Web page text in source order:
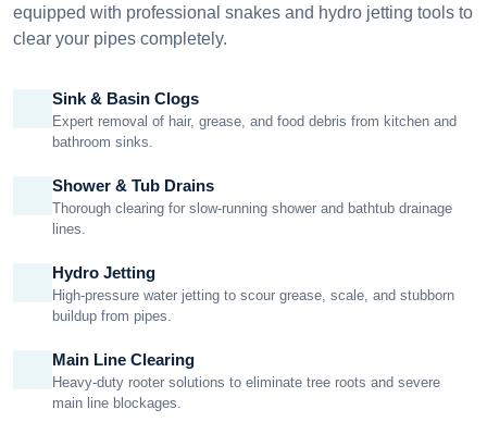
equipped with professional snakes and hydro jetting tools to
clear your pipes completely.
Sink & Basin Clogs
Expert removal of hair, grease, and food debris from kitchen and
bathroom sinks.
Shower & Tub Drains
Thorough clearing for slow-running shower and bathtub drainage
lines.
Hydro Jetting
High-pressure water jetting to scour grease, scale, and stubborn
buildup from pipes.
Main Line Clearing
Heavy-duty rooter solutions to eliminate tree roots and severe
main line blockages.